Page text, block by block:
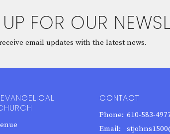
FOR OUR
email updates with the latest news.
CONTACT
Phone: 610-583-
Email: